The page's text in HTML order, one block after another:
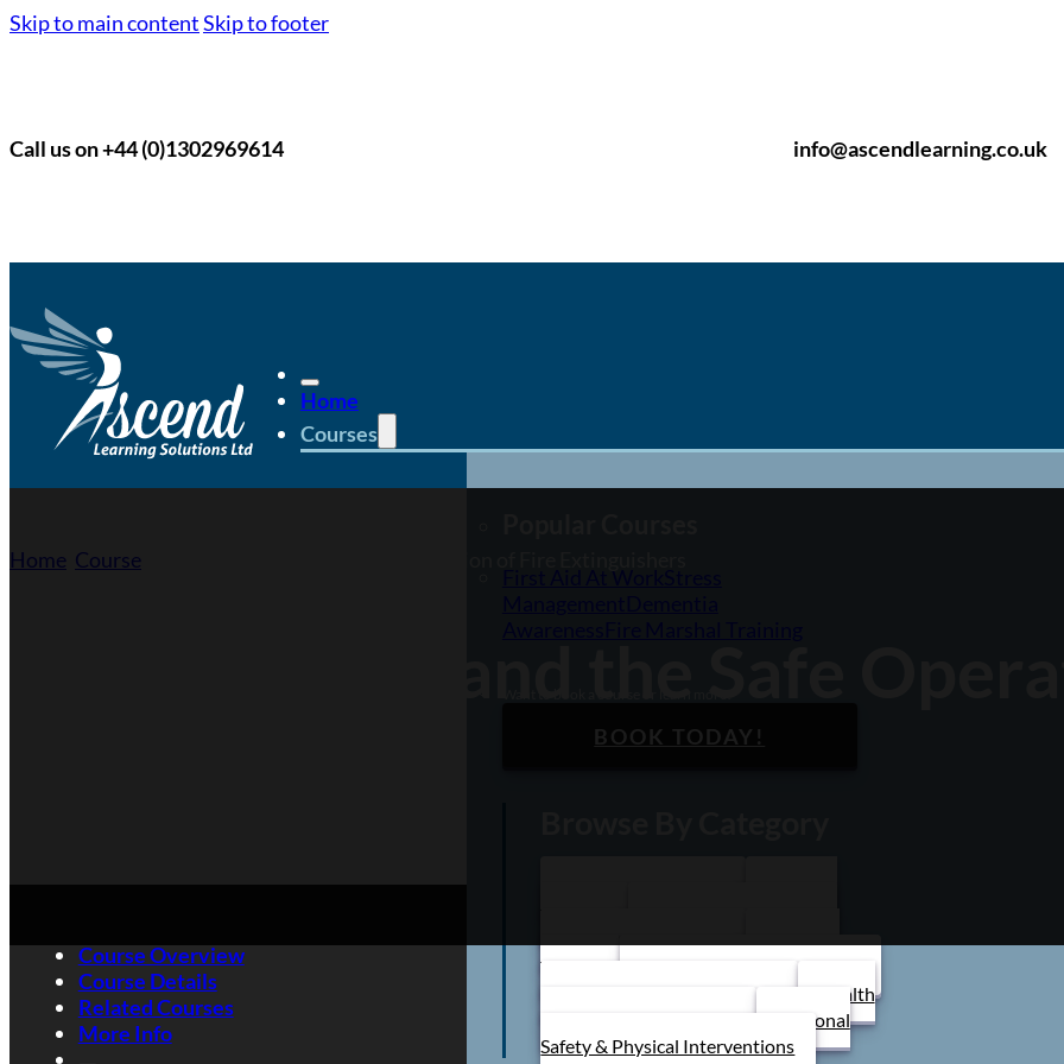
Skip to main contentSkip to footer
Call us on +44 (0)1302969614 info@ascendlearning.co.uk
Home
Courses
First Aid At Work
BOOK TODAY!
Stress Management
Train the
Trainer
Schools/ Children's Homes
Health and Safety Training
Health
Personal
Safety & Physical Interventions
Home Course
Fire Marshals and the Safe
Course Overview
Course Details
Related Courses
More Info